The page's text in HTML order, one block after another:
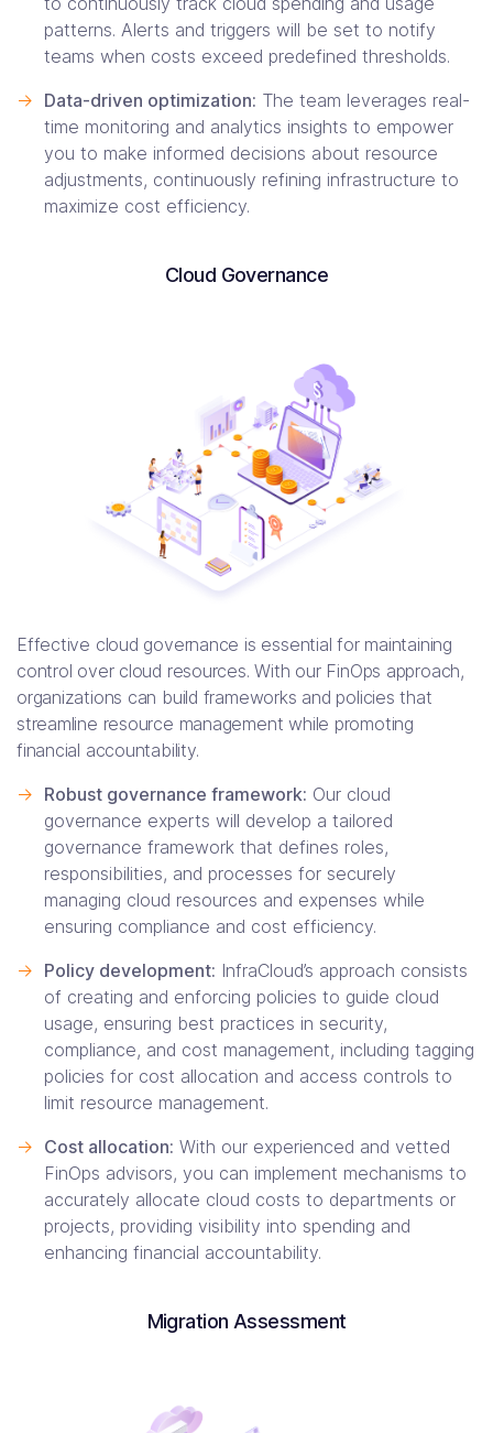
patterns. Alerts and triggers will be set to notify
teams when costs exceed predefined thresholds.
-> Data-driven optimization: The team leverages real-
time monitoring and analytics insights to empower
you to make informed decisions about resource
adjustments, continuously refining infrastructure to
maximize cost efficiency.
Cloud Governance
Effective cloud governance is essential for maintaining
control over cloud resources. With our FinOps approach,
organizations can build frameworks and policies that
streamline resource management while promoting
financial accountability.
-> Robust governance framework: Our cloud
governance experts will develop a tailored
governance framework that defines roles,
responsibilities, and processes for securely
managing cloud resources and expenses while
ensuring compliance and cost efficiency.
-> Policy development: InfraCloud’s approach consists
of creating and enforcing policies to guide cloud
usage, ensuring best practices in security,
compliance, and cost management, including tagging
policies for cost allocation and access controls to
limit resource management.
-> Cost allocation: With our experienced and vetted
FinOps advisors, you can implement mechanisms to
accurately allocate cloud costs to departments or
projects, providing visibility into spending and
enhancing financial accountability.
Migration Assessment